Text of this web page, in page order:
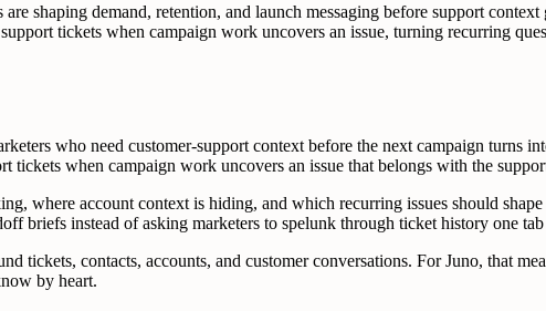
shaping demand, retention, and launch messaging before support
tickets when campaign work uncovers an issue, turning recurring
who need customer-support context before the next campaign turns
tickets when campaign work uncovers an issue that belongs with the
where account context is hiding, and which recurring issues should
briefs instead of asking marketers to spelunk through ticket history one tab
tickets, contacts, accounts, and customer conversations. For Juno, that
by heart.